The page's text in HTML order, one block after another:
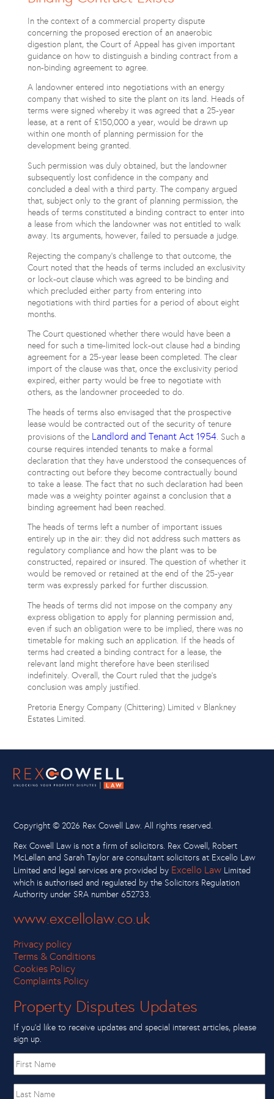
In the context of a commercial property dispute
concerning the proposed erection of an anaerobic
digestion plant, the Court of Appeal has given important
guidance on how to distinguish a binding contract from a
non-binding agreement to agree.
A landowner entered into negotiations with an energy
company that wished to site the plant on its land. Heads of
terms were signed whereby it was agreed that a 25-year
lease, at a rent of £150,000 a year, would be drawn up
within one month of planning permission for the
development being granted.
Such permission was duly obtained, but the landowner
subsequently lost confidence in the company and
concluded a deal with a third party. The company argued
that, subject only to the grant of planning permission, the
heads of terms constituted a binding contract to enter into
a lease from which the landowner was not entitled to walk
away. Its arguments, however, failed to persuade a judge.
Rejecting the company’s challenge to that outcome, the
Court noted that the heads of terms included an exclusivity
or lock-out clause which was agreed to be binding and
which precluded either party from entering into
negotiations with third parties for a period of about eight
months.
The Court questioned whether there would have been a
need for such a time-limited lock-out clause had a binding
agreement for a 25-year lease been completed. The clear
import of the clause was that, once the exclusivity period
expired, either party would be free to negotiate with
others, as the landowner proceeded to do.
The heads of terms also envisaged that the prospective
lease would be contracted out of the security of tenure
provisions of the Landlord and Tenant Act 1954. Such a
course requires intended tenants to make a formal
declaration that they have understood the consequences of
contracting out before they become contractually bound
to take a lease. The fact that no such declaration had been
made was a weighty pointer against a conclusion that a
binding agreement had been reached.
The heads of terms left a number of important issues
entirely up in the air: they did not address such matters as
regulatory compliance and how the plant was to be
constructed, repaired or insured. The question of whether it
would be removed or retained at the end of the 25-year
term was expressly parked for further discussion.
The heads of terms did not impose on the company any
express obligation to apply for planning permission and,
even if such an obligation were to be implied, there was no
timetable for making such an application. If the heads of
terms had created a binding contract for a lease, the
relevant land might therefore have been sterilised
indefinitely. Overall, the Court ruled that the judge’s
conclusion was amply justified.
Pretoria Energy Company (Chittering) Limited v Blankney
Estates Limited.
Copyright © 2026 Rex Cowell Law. All rights reserved.
Rex Cowell Law is not a firm of solicitors. Rex Cowell, Robert
McLellan and Sarah Taylor are consultant solicitors at Excello Law
Limited and legal services are provided by Excello Law Limited
which is authorised and regulated by the Solicitors Regulation
Authority under SRA number 652733.
www.excellolaw.co.uk
Privacy policy
Terms & Conditions
Cookies Policy
Complaints Policy
Property Disputes Updates
If you’d like to receive updates and special interest articles, please
sign up.
name
Last